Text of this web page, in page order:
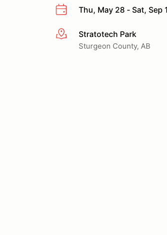
Thu, May 28 - Sat, Sep
More infoStratotech Park
Sturgeon County, AB